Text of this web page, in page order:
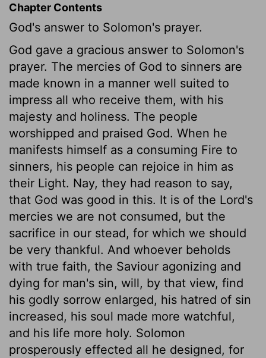
Chapter Contents
God's answer to Solomon's prayer.
God gave a gracious answer to Solomon's
prayer. The mercies of God to sinners are
made known in a manner well suited to
impress all who receive them, with his
majesty and holiness. The people
worshipped and praised God. When he
manifests himself as a consuming Fire to
sinners, his people can rejoice in him as
their Light. Nay, they had reason to say,
that God was good in this. It is of the Lord's
mercies we are not consumed, but the
sacrifice in our stead, for which we should
be very thankful. And whoever beholds
with true faith, the Saviour agonizing and
dying for man's sin, will, by that view, find
his godly sorrow enlarged, his hatred of sin
increased, his soul made more watchful,
and his life more holy. Solomon
prosperously effected all he designed, for